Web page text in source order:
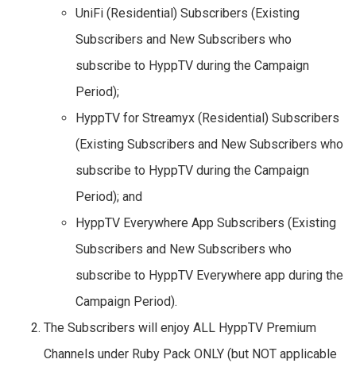
UniFi (Residential) Subscribers (Existing
Subscribers and New Subscribers who
subscribe to HyppTV during the Campaign
Period);
HyppTV for Streamyx (Residential) Subscribers
(Existing Subscribers and New Subscribers who
subscribe to HyppTV during the Campaign
Period); and
HyppTV Everywhere App Subscribers (Existing
Subscribers and New Subscribers who
subscribe to HyppTV Everywhere app during the
Campaign Period).
The Subscribers will enjoy ALL HyppTV Premium
Channels under Ruby Pack ONLY (but NOT applicable